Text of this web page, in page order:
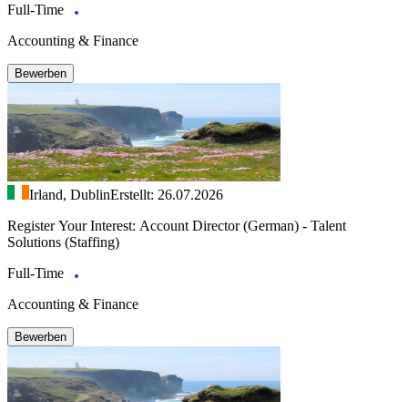
Full-Time
Accounting & Finance
Bewerben
Irland, DublinErstellt: 26.07.2026
Register Your Interest: Account Director (German) - Talent
Solutions (Staffing)
Full-Time
Accounting & Finance
Bewerben